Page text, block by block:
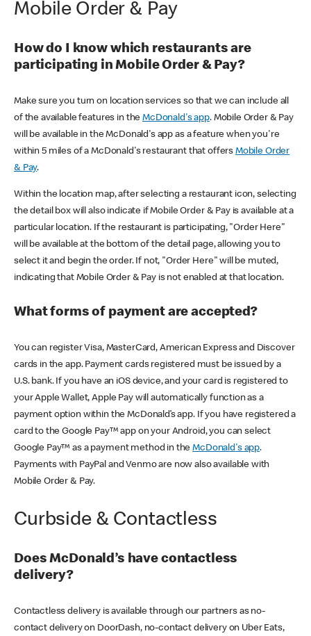
Mobile Order & Pay
How do I know which restaurants are
participating in Mobile Order & Pay?
Make sure you turn on location services so that we can include all
of the available features in theMcDonald's app. Mobile Order & Pay
will be available in the McDonald's app as a feature when you're
within 5 miles of a McDonald's restaurant that offers Mobile Order
& Pay.
Within the location map, after selecting a restaurant icon, selecting
the detail box will also indicate if Mobile Order & Pay is available at a
particular location. If the restaurant is participating, "Order Here"
will be available at the bottom of the detail page, allowing you to
select it and begin the order. If not, "Order Here" will be muted,
indicating that Mobile Order & Pay is not enabled at that location.
What forms of payment are accepted?
You can register Visa, MasterCard, American Express and Discover
cards in the app. Payment cards registered must be issued by a
U.S. bank. If you have an iOS device, and your card is registered to
your Apple Wallet, Apple Pay will automatically function as a
payment option within the McDonald’s app. If you have registered a
card to the Google Pay™ app on your Android, you can select
Google Pay™ as a payment method in theMcDonald's app.
Payments with PayPal and Venmo are now also available with
Mobile Order & Pay.
Curbside & Contactless
Does McDonald’s have contactless
delivery?
Contactless delivery is available through our partners as no-
contact delivery on DoorDash, no-contact delivery on Uber Eats,